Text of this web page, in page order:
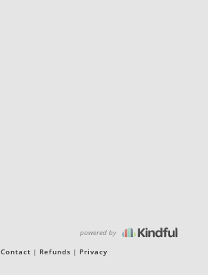
powered by
Contact Refunds Privacy